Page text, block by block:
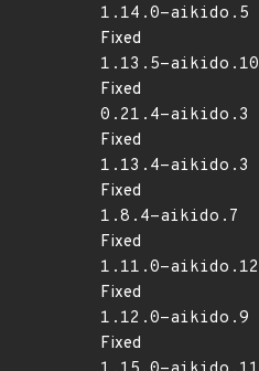
1.14.0-aikido.5
Fixed
1.13.5-aikido.10
Fixed
0.21.4-aikido.3
Fixed
1.13.4-aikido.3
Fixed
1.8.4-aikido.7
Fixed
1.11.0-aikido.12
Fixed
1.12.0-aikido.9
Fixed